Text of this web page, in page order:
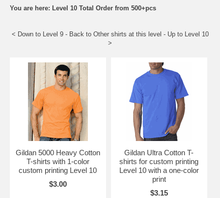
You are here: Level 10 Total Order from 500+pcs
< Down to Level 9- Back to Other shirts at this level - Up to Level 10
>
Gildan 5000 Heavy Cotton
T-shirts with 1-color
custom printing Level 10
$3.00
Gildan Ultra Cotton T-
shirts for custom printing
Level 10 with a one-color
print
$3.15